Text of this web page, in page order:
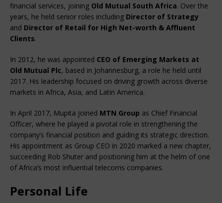
financial services, joining Old Mutual South Africa. Over the
years, he held senior roles including Director of Strategy
and Director of Retail for High Net-worth & Affluent
Clients.
In 2012, he was appointed CEO of Emerging Markets at
Old Mutual Plc, based in Johannesburg, a role he held until
2017. His leadership focused on driving growth across diverse
markets in Africa, Asia, and Latin America.
In April 2017, Mupita joined MTN Group as Chief Financial
Officer, where he played a pivotal role in strengthening the
company’s financial position and guiding its strategic direction.
His appointment as Group CEO in 2020 marked a new chapter,
succeeding Rob Shuter and positioning him at the helm of one
of Africa’s most influential telecoms companies.
Personal Life